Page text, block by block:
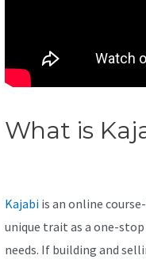
What is
Kajabiis an online
unique trait as a one-
needs. If building and